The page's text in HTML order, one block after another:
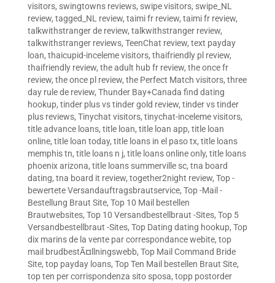
visitors, swingtowns reviews, swipe visitors, swipe_NL
review, tagged_NL review, taimi fr review, taimi fr review,
talkwithstranger de review, talkwithstranger review,
talkwithstranger reviews, TeenChat review, text payday
loan, thaicupid-inceleme visitors, thaifriendly pl review,
thaifriendly review, the adult hub fr review, the once fr
review, the once pl review, the Perfect Match visitors, three
day rule de review, Thunder Bay+Canada find dating
hookup, tinder plus vs tinder gold review, tinder vs tinder
plus reviews, Tinychat visitors, tinychat-inceleme visitors,
title advance loans, title loan, title loan app, title loan
online, title loan today, title loans in el paso tx, title loans
memphis tn, title loans n j, title loans online only, title loans
phoenix arizona, title loans summerville sc, tna board
dating, tna board it review, together2night review, Top -
bewertete Versandauftragsbrautservice, Top -Mail -
Bestellung Braut Site, Top 10 Mail bestellen
Brautwebsites, Top 10 Versandbestellbraut -Sites, Top 5
Versandbestellbraut -Sites, Top Dating dating hookup, Top
dix marins de la vente par correspondance webite, top
mail brudbestÃ¤llningswebb, Top Mail Command Bride
Site, top payday loans, Top Ten Mail bestellen Braut Site,
top ten per corrispondenza sito sposa, topp postorder